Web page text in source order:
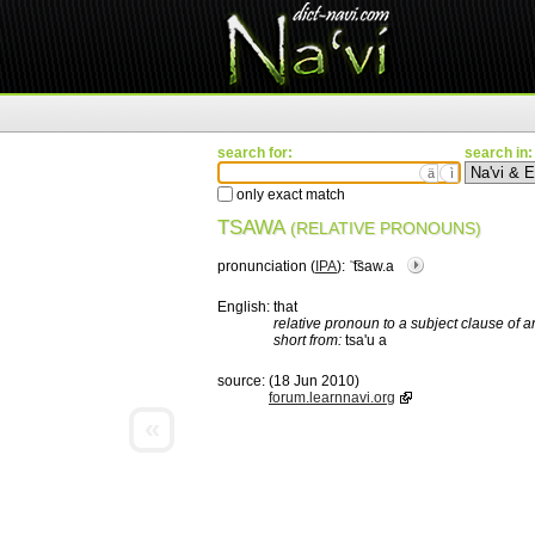
search for:
ä ì
only exact match
search in:
TSAWA (RELATIVE PRONOUNS)
pronunciation ( IPA): ˈ͡tsaw.a
English: that
relative pronoun to a subject clause of
short from: tsa'u a
source: (18 Jun 2010)
forum.learnnavi.org